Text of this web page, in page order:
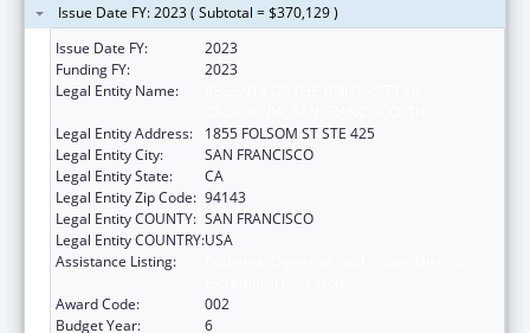
Issue Date FY: 2023 ( Subtotal = $370,129 )
Issue Date FY:
2023
Funding FY:
2023
Legal Entity Name:
Legal Entity Address:
1855 FOLSOM ST STE 425
Legal Entity City:
SAN FRANCISCO
Legal Entity State:
CA
Legal Entity Zip Code: 94143
Legal Entity COUNTY: SAN FRANCISCO
Legal Entity COUNTRY:USA
Assistance Listing:
Award Code:
002
Budget Year:
6